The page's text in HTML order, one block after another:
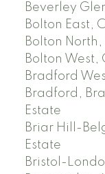
Beverley
Bolton East,
Bolton
Bolton West,
Bradford
Bradford,
Estate
Briar Hill-
Estate
Bristol-